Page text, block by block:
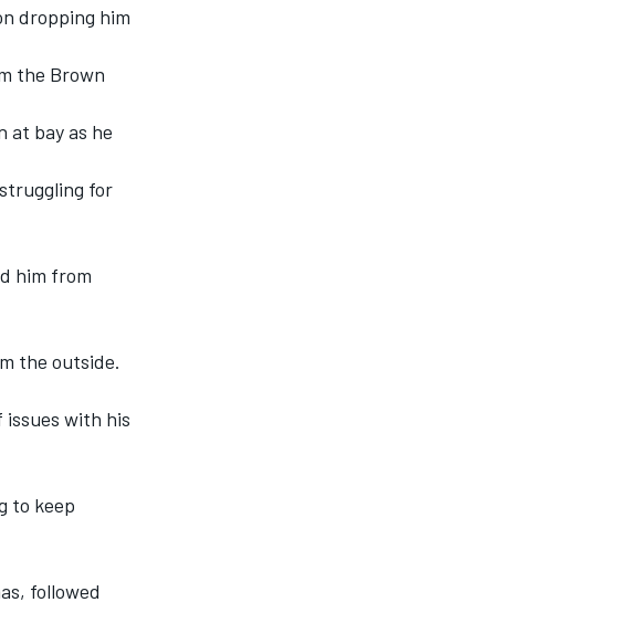
dropping him
the Brown
at bay as he
for
him from
the outside.
issues with his
to keep
followed